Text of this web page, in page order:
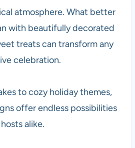
atmosphere. What better
with beautifully decorated
treats can transform any
celebration.
to cozy holiday themes,
offer endless possibilities
alike.